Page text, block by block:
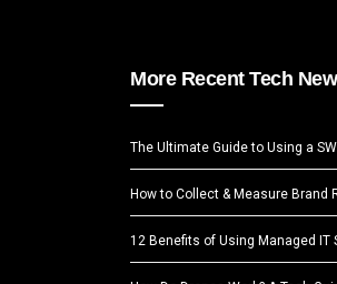
More Recent Tech
The Ultimate Guide to Using a
How to Collect & Measure Brand
12 Benefits of Using Managed IT